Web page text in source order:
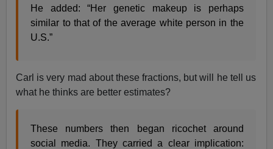
He added: “Her genetic makeup is perhaps
similar to that of the average white person in the
U.S.”
Carl is very mad about these fractions, but will he tell us
what he thinks are better estimates?
These numbers then began ricochet around
social media. They carried a clear implication: